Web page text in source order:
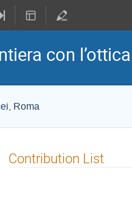
con
Roma
Contribution List